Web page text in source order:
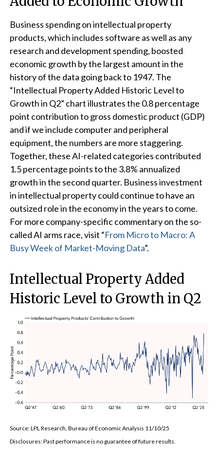
Business spending on intellectual property
products, which includes software as well as any
research and development spending, boosted
economic growth by the largest amount in the
history of the data going back to 1947. The
“Intellectual Property Added Historic Level to
Growth in Q2” chart illustrates the 0.8 percentage
point contribution to gross domestic product (GDP)
and if we include computer and peripheral
equipment, the numbers are more staggering.
Together, these AI-related categories contributed
1.5 percentage points to the 3.8% annualized
growth in the second quarter. Business investment
in intellectual property could continue to have an
outsized role in the economy in the years to come.
For more company-specific commentary on the so-
called AI arms race, visit “From Micro to Macro: A
Busy Week of Market-Moving Data”.
Intellectual Property Added
Historic Level to Growth in Q2
Source: LPL Research, Bureau of Economic Analysis 11/10/25
Disclosures: Past performance is no guarantee of future results.